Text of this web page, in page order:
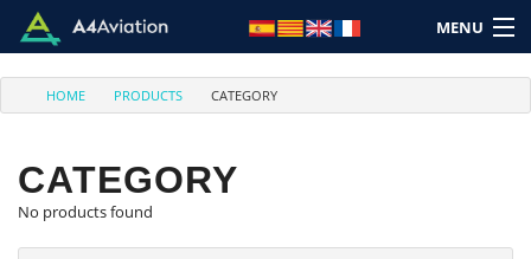
MENU
Brand
HOME PRODUCTS CATEGORY
CATEGORY
No products found